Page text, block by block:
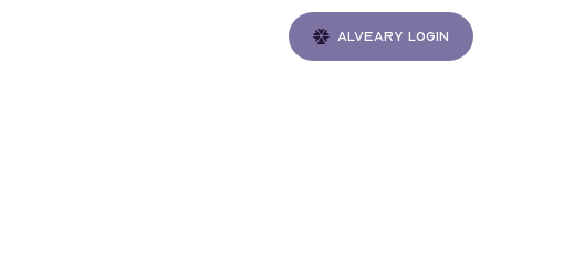
Alveary login